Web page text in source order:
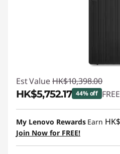
Est Value HK$10,398.00
HK$5,752.17 44% off
Instant Savings :-
My Lenovo Rewards Earn
Join Now for FREE!